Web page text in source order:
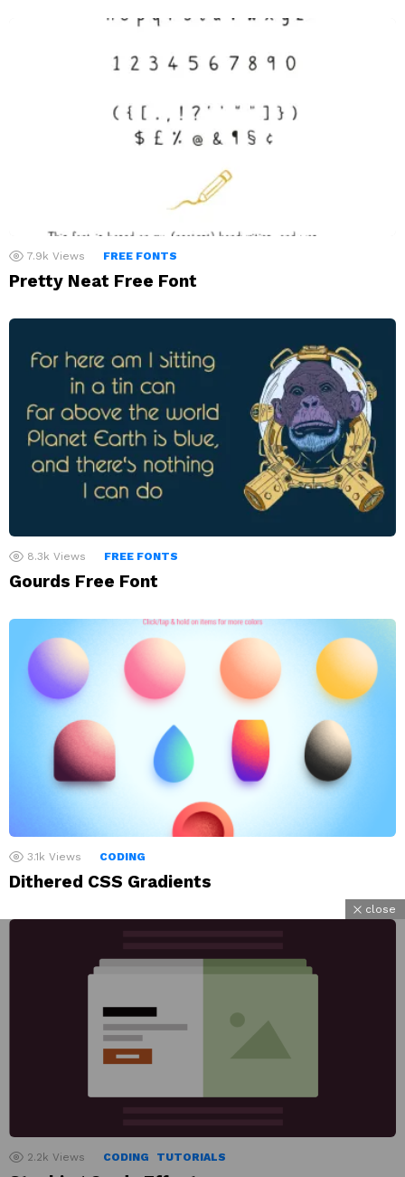
7.9k Views FREE FONTS
Pretty Neat Free Font
8.3k Views FREE FONTS
Gourds Free Font
3.1k Views CODING
Dithered CSS Gradients
2.2k Views CODING TUTORIALS
close